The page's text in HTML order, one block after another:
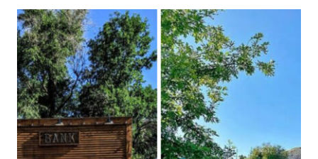
THE
BEST
TIME
TO
EXPLORE
THESE
NORTH
DAKOTA